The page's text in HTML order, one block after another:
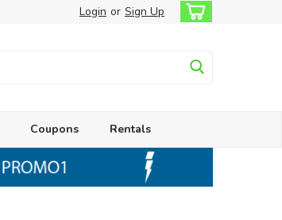
Login or Sign Up
Coupons Rentals